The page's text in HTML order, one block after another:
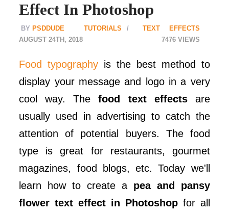
Effect In Photoshop
PSDDUDE TUTORIALS
TEXT EFFECTS
7476
AUGUST 24TH, 2018
Food typography is the best method to
display your message and logo in a very
cool way. Thefood text effectsare
usually used in advertising to catch the
attention of potential buyers. The food
type is great for restaurants, gourmet
magazines, food blogs, etc. Today we'll
learn how to create a pea and pansy
flower text effect in Photoshopfor all